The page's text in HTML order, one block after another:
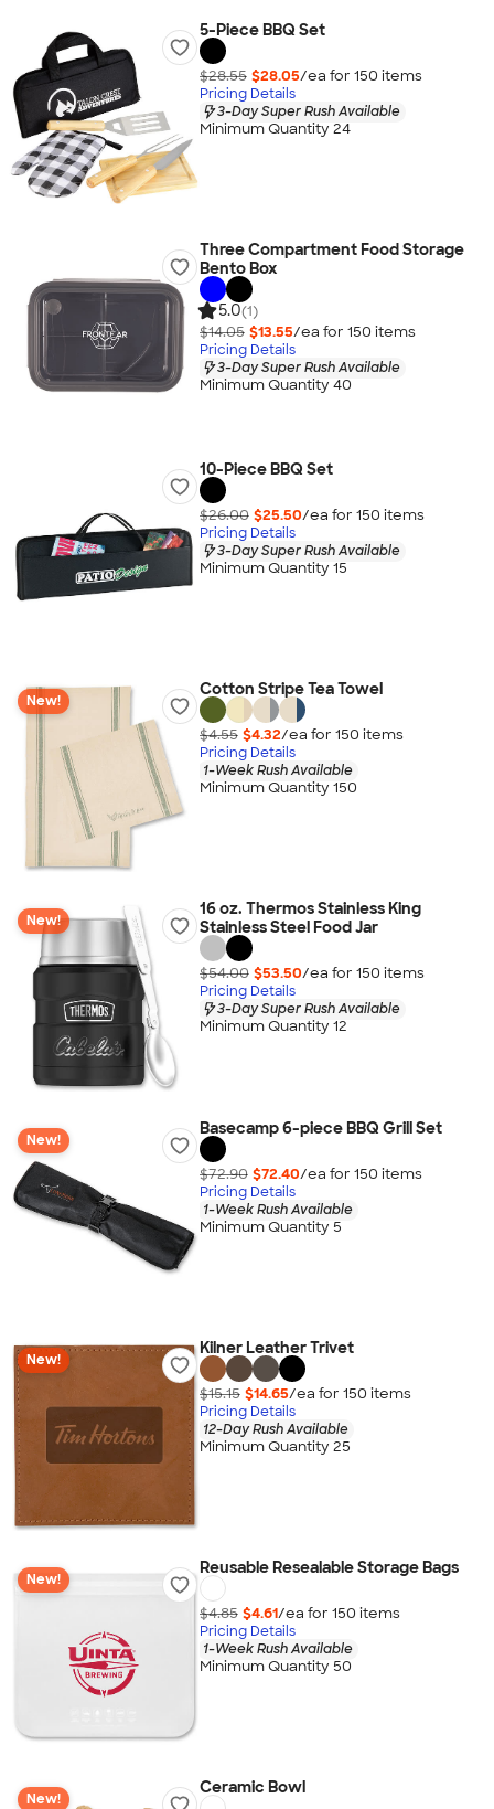
5-Piece BBQ Set
$28.55 $28.05/ea for 150 items
Pricing Details
3-Day Super Rush Available
Minimum Quantity 24
Three Compartment Food Storage
Bento Box
5.0(1)
$14.05 $13.55/ea for 150 items
Pricing Details
3-Day Super Rush Available
Minimum Quantity 40
10-Piece BBQ Set
$26.00 $25.50/ea for 150 items
Pricing Details
3-Day Super Rush Available
Minimum Quantity 15
New!
Cotton Stripe Tea Towel
$4.55 $4.32/ea for 150 items
Pricing Details
1-Week Rush Available
Minimum Quantity 150
New!
16 oz. Thermos Stainless King
Stainless Steel Food Jar
$54.00 $53.50/ea for 150 items
Pricing Details
3-Day Super Rush Available
Minimum Quantity 12
New!
Basecamp 6-piece BBQ Grill Set
$72.90 $72.40/ea for 150 items
Pricing Details
1-Week Rush Available
Minimum Quantity 5
New!
Kilner Leather Trivet
$15.15 $14.65/ea for 150 items
Pricing Details
12-Day Rush Available
Minimum Quantity 25
New!
Reusable Resealable Storage Bags
$4.85 $4.61/ea for 150 items
Pricing Details
1-Week Rush Available
Minimum Quantity 50
New!
Ceramic Bowl